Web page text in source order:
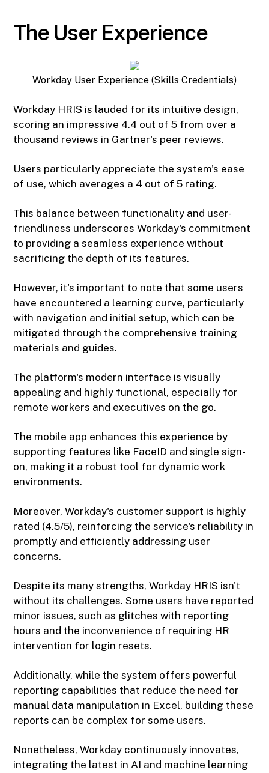
The User Experience
Workday User Experience (Skills Credentials)
Workday HRIS is lauded for its intuitive design,
scoring an impressive 4.4 out of 5 from over a
thousand reviews in Gartner's peer reviews.
Users particularly appreciate the system's ease
of use, which averages a 4 out of 5 rating.
This balance between functionality and user-
friendliness underscores Workday's commitment
to providing a seamless experience without
sacrificing the depth of its features.
However, it's important to note that some users
have encountered a learning curve, particularly
with navigation and initial setup, which can be
mitigated through the comprehensive training
materials and guides.
The platform's modern interface is visually
appealing and highly functional, especially for
remote workers and executives on the go.
The mobile app enhances this experience by
supporting features like FaceID and single sign-
on, making it a robust tool for dynamic work
environments.
Moreover, Workday's customer support is highly
rated (4.5/5), reinforcing the service's reliability in
promptly and efficiently addressing user
concerns.
Despite its many strengths, Workday HRIS isn't
without its challenges. Some users have reported
minor issues, such as glitches with reporting
hours and the inconvenience of requiring HR
intervention for login resets.
Additionally, while the system offers powerful
reporting capabilities that reduce the need for
manual data manipulation in Excel, building these
reports can be complex for some users.
Nonetheless, Workday continuously innovates,
integrating the latest in AI and machine learning